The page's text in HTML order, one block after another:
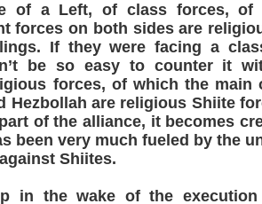
of a Left, of class forces, of
forces on both sides are
If they were facing a
be so easy to counter it
forces, of which the main
Hezbollah are religious Shiite
of the alliance, it becomes
been very much fueled by the
Shiites.
in the wake of the